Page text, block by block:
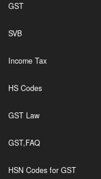
GST
SVB
Income Tax
HS Codes
GST Law
GST,FAQ
HSN Codes for GST